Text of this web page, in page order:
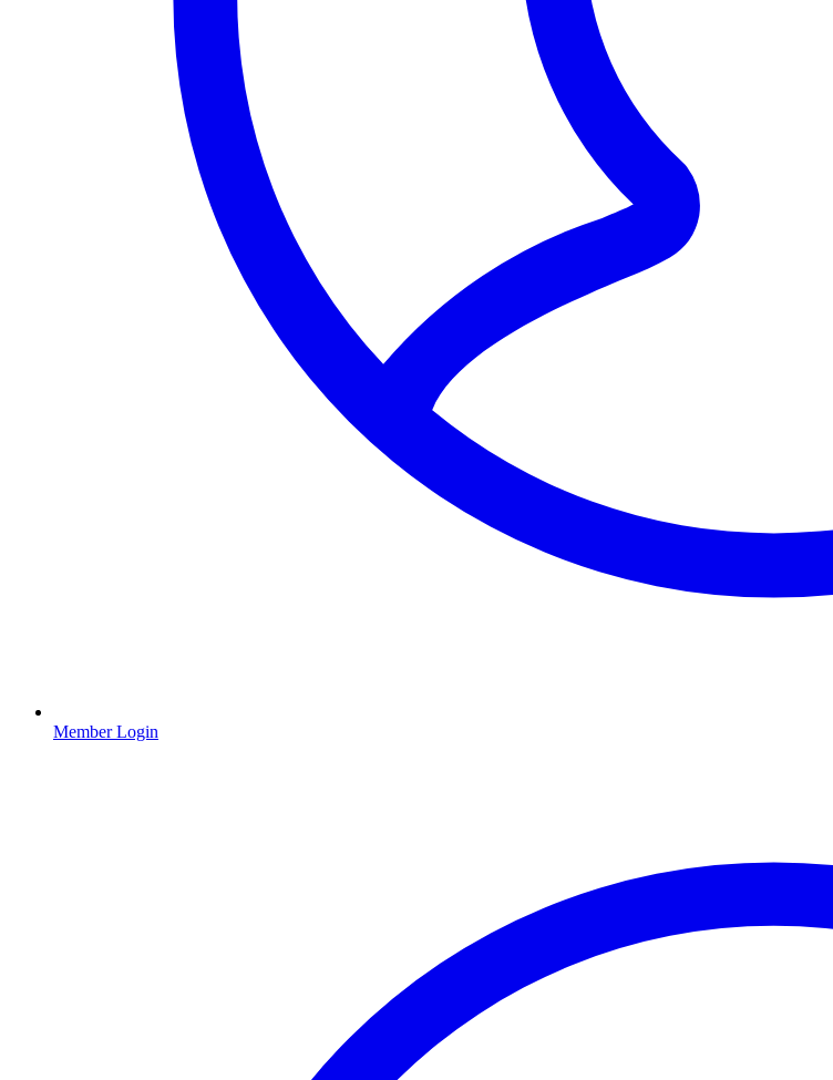
Member Login